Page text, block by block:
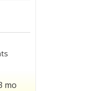
mo